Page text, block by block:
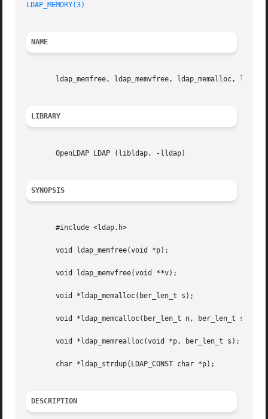
LDAP_MEMORY(3)
NAME
ldap_memfree, ldap_memvfree, ldap_memalloc,
LIBRARY
       OpenLDAP LDAP (libldap, -lldap)
SYNOPSIS
       #include <ldap.h>
       void ldap_memfree(void *p);
       void ldap_memvfree(void **v);
       void *ldap_memalloc(ber_len_t s);
       void *ldap_memcalloc(ber_len_t n, ber_len_t s);
       void *ldap_memrealloc(void *p, ber_len_t s);
       char *ldap_strdup(LDAP_CONST char *p);
DESCRIPTION